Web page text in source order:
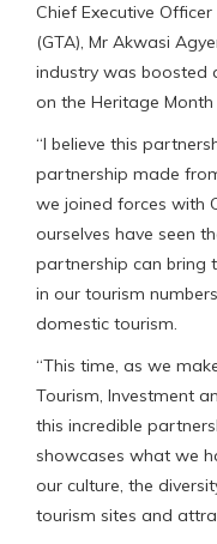
Chief Executive
(GTA), Mr Akwasi
industry was boosted
on the Heritage
“I believe this
partnership made
we joined forces with
ourselves have seen
partnership can bring
in our tourism
domestic tourism.
“This time, as we
Tourism, Investment
this incredible
showcases what we
our culture, the
tourism sites and